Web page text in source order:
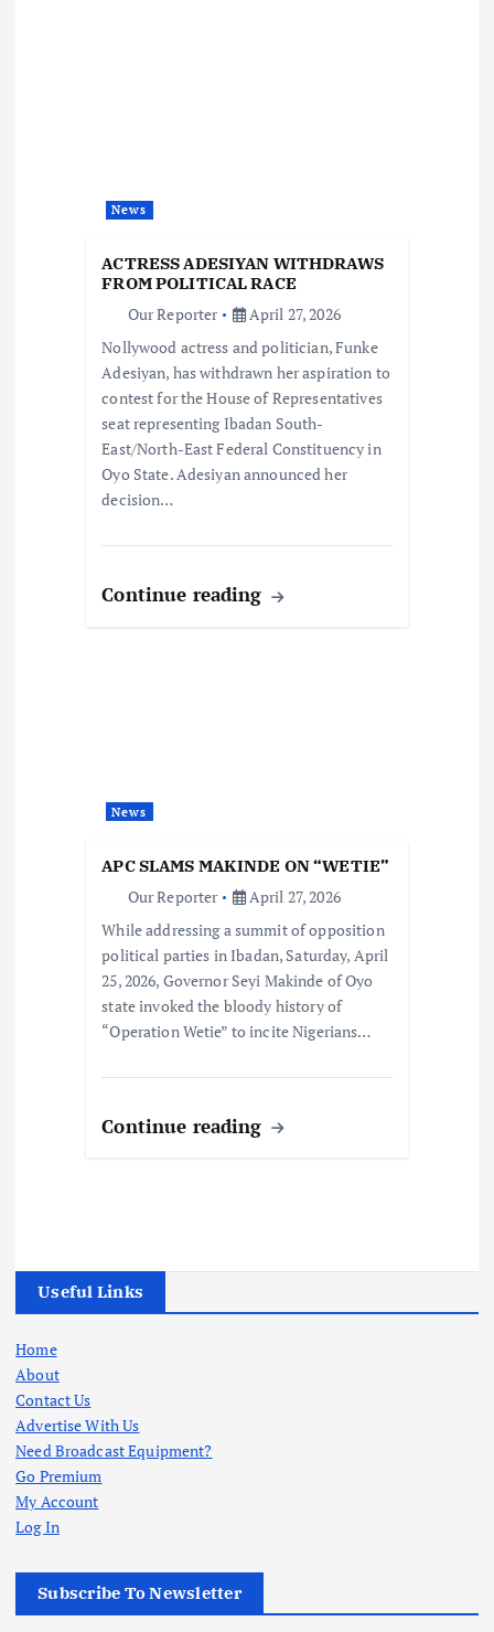
News
ACTRESS ADESIYAN WITHDRAWS
FROM POLITICAL RACE
Our Reporter
April 27, 2026
Nollywood actress and politician, Funke
Adesiyan, has withdrawn her aspiration to
contest for the House of Representatives
seat representing Ibadan South-
East/North-East Federal Constituency in
Oyo State. Adesiyan announced her
decision…
Continue reading
News
APC SLAMS MAKINDE ON “WETIE”
Our Reporter
April 27, 2026
While addressing a summit of opposition
political parties in Ibadan, Saturday, April
25, 2026, Governor Seyi Makinde of Oyo
state invoked the bloody history of
“Operation Wetie” to incite Nigerians…
Continue reading
Useful Links
Home
About
Contact Us
Advertise With Us
Need Broadcast Equipment?
Go Premium
My Account
Log In
Subscribe To Newsletter